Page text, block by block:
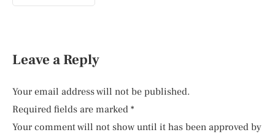
Leave a Reply
Your email address will not be published.
Required fields are marked *
Your comment will not show until it has been approved by